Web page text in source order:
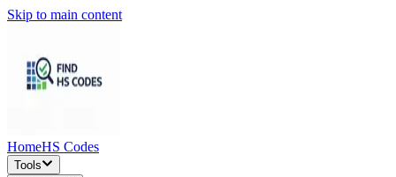
Skip to main content
HomeHS Codes
Tools